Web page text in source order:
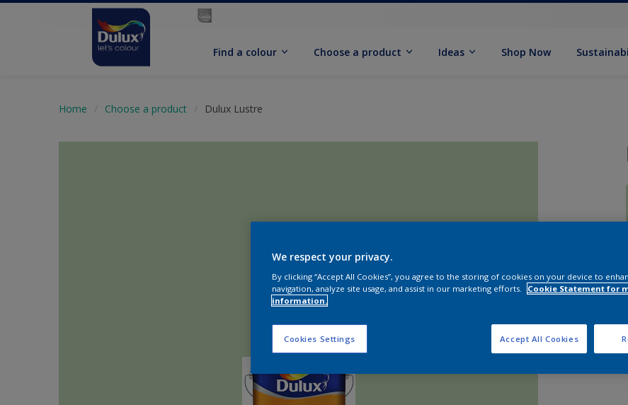
Find a colour Choose a product Ideas Shop Now
Home Choose a product Dulux Lustre
We respect your privacy.
By clicking “Accept All Cookies”, you agree to the storing of cookies on your device to
navigation, analyze site usage, and assist in our marketing efforts.
Cookie Statement for
information.
Cookies Settings Accept All Cookies